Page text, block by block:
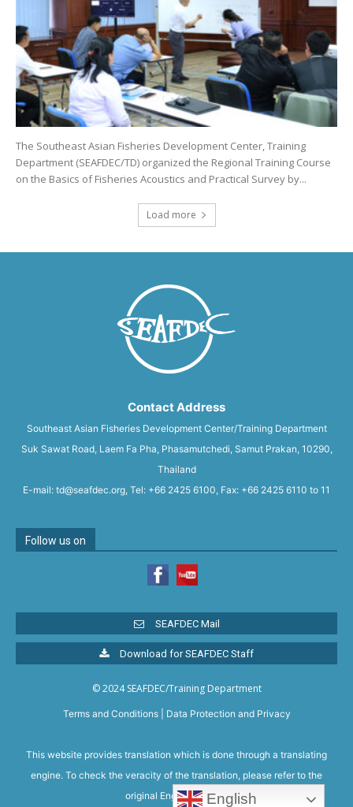
The Southeast Asian Fisheries Development Center, Training
Department (SEAFDEC/TD) organized the Regional Training Course
on the Basics of Fisheries Acoustics and Practical Survey by...
Load more
Contact Address
Southeast Asian Fisheries Development Center/Training Department
Suk Sawat Road, Laem Fa Pha, Phasamutchedi, Samut Prakan, 10290,
Thailand
E-mail: td@seafdec.org, Tel: +66 2425 6100, Fax: +66 2425 6110 to 11
Follow us on
SEAFDEC Mail
Download for SEAFDEC Staff
© 2024 SEAFDEC/Training Department
Terms and Conditions| Data Protection and Privacy
This website provides translation which is done through a translating
engine. To check the veracity of the translation, please refer to the
original English version.English